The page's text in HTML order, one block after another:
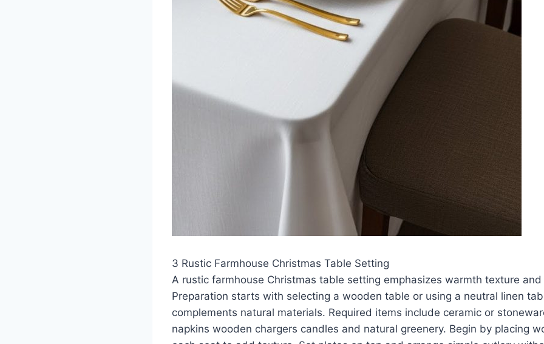
3 Rustic Farmhouse Christmas Table Setting
A rustic farmhouse Christmas table setting emphasizes warmth texture
Preparation starts with selecting a wooden table or using a neutral linen
complements natural materials. Required items include ceramic or
napkins wooden chargers candles and natural greenery. Begin by placing